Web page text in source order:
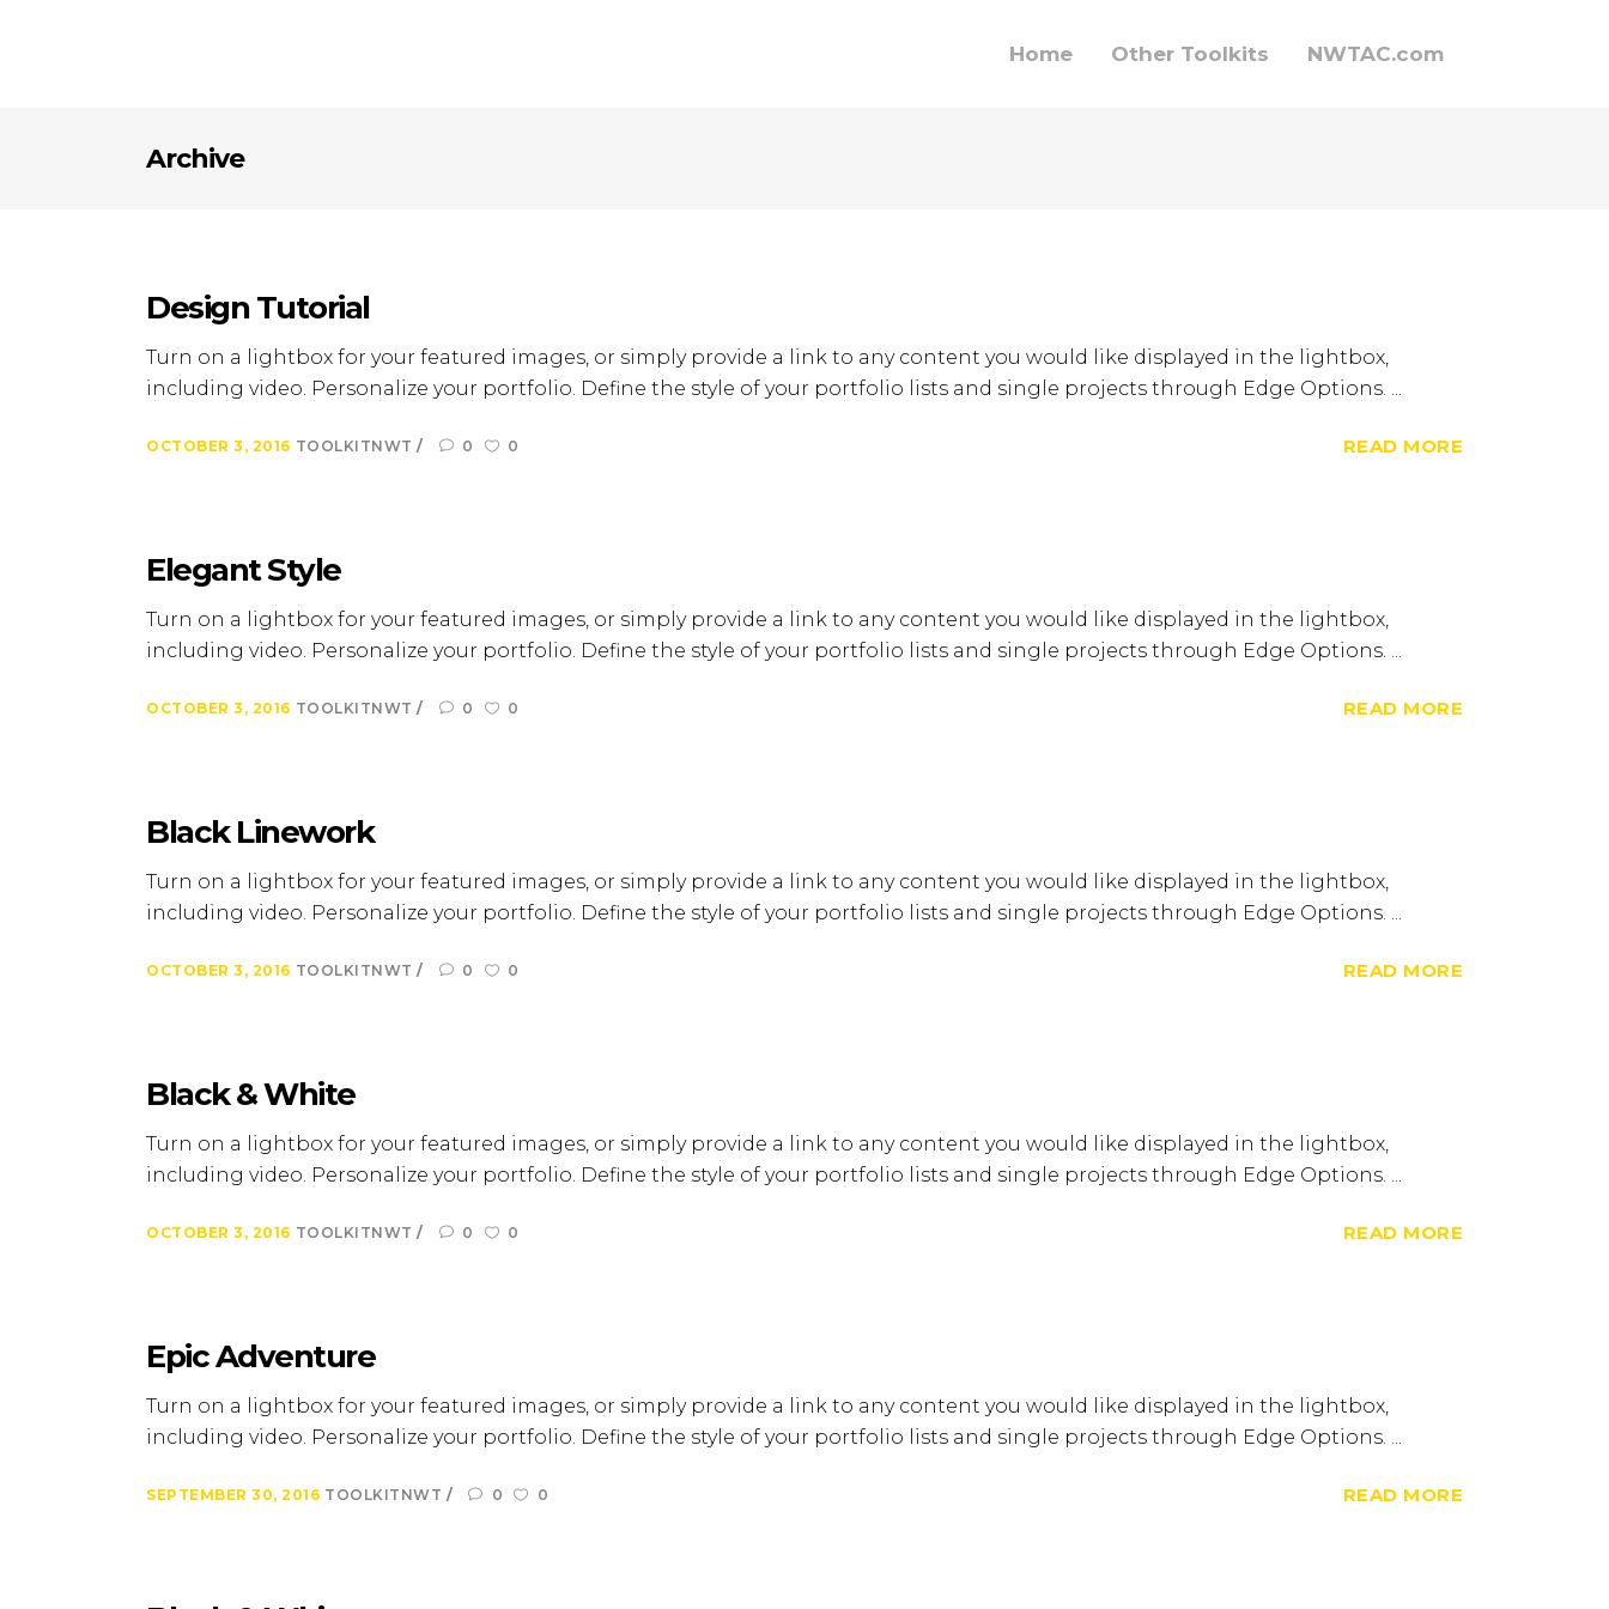
Home Other Toolkits NWTAC.com
Archive
Design Tutorial
Turn on a lightbox for your featured images, or simply provide a link to any content you would like displayed in the lightbox,
including video. Personalize your portfolio. Define the style of your portfolio lists and single projects through Edge Options. ...
OCTOBER 3, 2016 TOOLKITNWT 0 0 READ MORE
Elegant Style
Turn on a lightbox for your featured images, or simply provide a link to any content you would like displayed in the lightbox,
including video. Personalize your portfolio. Define the style of your portfolio lists and single projects through Edge Options. ...
OCTOBER 3, 2016 TOOLKITNWT 0 0 READ MORE
Black Linework
Turn on a lightbox for your featured images, or simply provide a link to any content you would like displayed in the lightbox,
including video. Personalize your portfolio. Define the style of your portfolio lists and single projects through Edge Options. ...
OCTOBER 3, 2016 TOOLKITNWT 0 0 READ MORE
Black & White
Turn on a lightbox for your featured images, or simply provide a link to any content you would like displayed in the lightbox,
including video. Personalize your portfolio. Define the style of your portfolio lists and single projects through Edge Options. ...
OCTOBER 3, 2016 TOOLKITNWT 0 0 READ MORE
Epic Adventure
Turn on a lightbox for your featured images, or simply provide a link to any content you would like displayed in the lightbox,
including video. Personalize your portfolio. Define the style of your portfolio lists and single projects through Edge Options. ...
SEPTEMBER 30, 2016 TOOLKITNWT 0 0 READ MORE